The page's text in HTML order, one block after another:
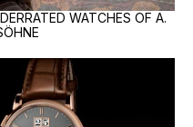
WATCHES OF A.